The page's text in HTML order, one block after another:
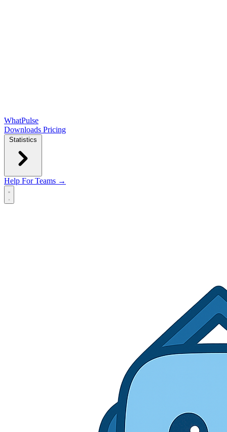
WhatPulse
Downloads Pricing
Statistics
Help For Teams →
Open main menu